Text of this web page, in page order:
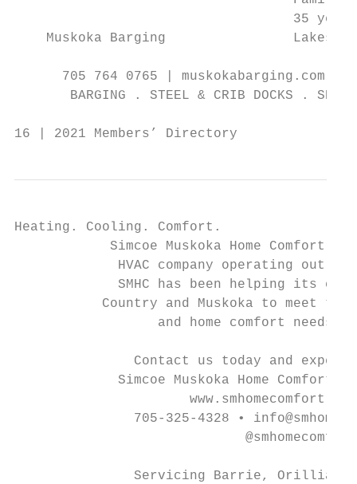
35
Muskoka Barging                Lakes
705 764 0765 | muskokabarging.com |
BARGING . STEEL & CRIB DOCKS .
16 | 2021 Members’ Directory
Heating. Cooling. Comfort.
Simcoe Muskoka Home Comfort is
HVAC company operating out of
SMHC has been helping its
Country and Muskoka to meet
and home comfort needs
Contact us today and
Simcoe Muskoka Home Comfort
                      www.smhomecomfort.com
705-325-4328 •
                             @smhomecomfort
Servicing Barrie, Orillia,